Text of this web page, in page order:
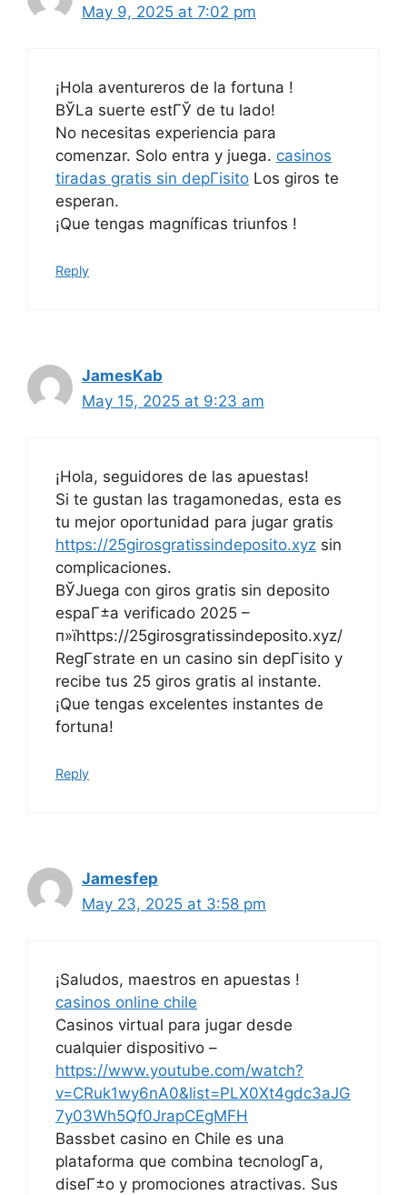
May 9, 2025 at 7:02 pm
¡Hola aventureros de la fortuna !
ВЎLa suerte estГЎ de tu lado!
No necesitas experiencia para
comenzar. Solo entra y juega. casinos
tiradas gratis sin depГіsito Los giros te
esperan.
¡Que tengas magníficas triunfos !
Reply
JamesKab
May 15, 2025 at 9:23 am
¡Hola, seguidores de las apuestas!
Si te gustan las tragamonedas, esta es
tu mejor oportunidad para jugar gratis
https://25girosgratissindeposito.xyz sin
complicaciones.
ВЎJuega con giros gratis sin deposito
espaГ±a verificado 2025 –
п»їhttps://25girosgratissindeposito.xyz/
RegГ­strate en un casino sin depГіsito y
recibe tus 25 giros gratis al instante.
¡Que tengas excelentes instantes de
fortuna!
Reply
Jamesfep
May 23, 2025 at 3:58 pm
¡Saludos, maestros en apuestas !
casinos online chile
Casinos virtual para jugar desde
cualquier dispositivo –
https://www.youtube.com/watch?
v=CRuk1wy6nA0&list=PLX0Xt4gdc3aJG
7y03Wh5Qf0JrapCEgMFH
Bassbet casino en Chile es una
plataforma que combina tecnologГ­a,
diseГ±o y promociones atractivas. Sus